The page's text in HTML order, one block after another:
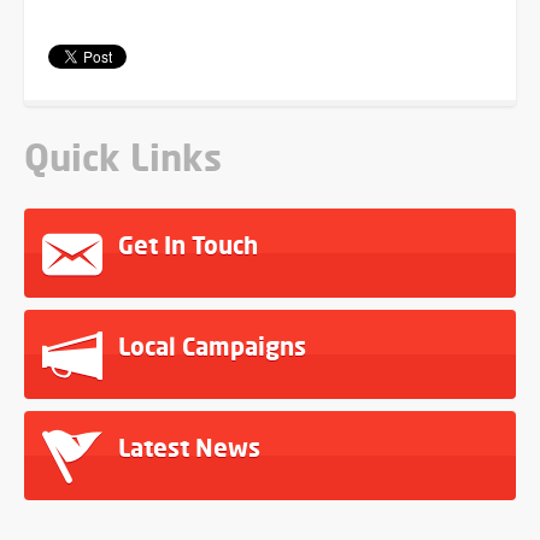
Quick Links
Get In Touch
Local Campaigns
Latest News